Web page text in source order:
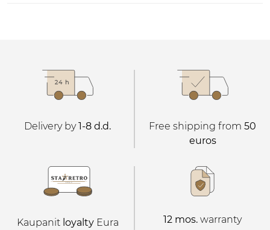
Delivery by1-8 d.d. Free shipping from 50
euros
Kaupanit loyaltyEura 12 mos. warranty